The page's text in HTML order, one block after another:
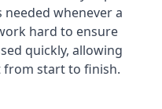
whenever a
hard to ensure
quickly, allowing
from start to finish.